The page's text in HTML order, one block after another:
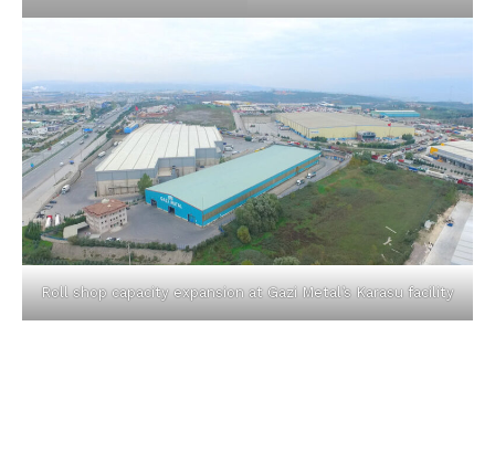
Roll shop capacity expansion at Gazi Metal’s Karasu facility